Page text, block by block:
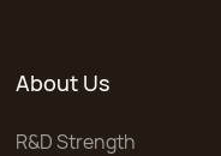
About Us
R&D Strength